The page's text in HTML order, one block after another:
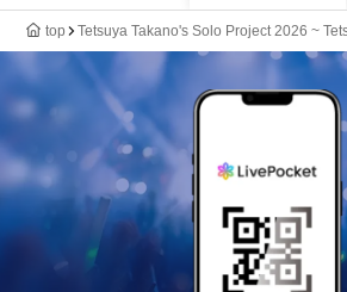
top Tetsuya Takano's Solo Project 2026 ~